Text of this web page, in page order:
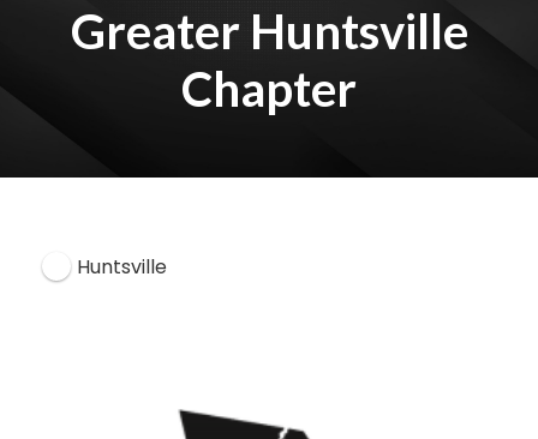
Greater Huntsville
Chapter
Huntsville